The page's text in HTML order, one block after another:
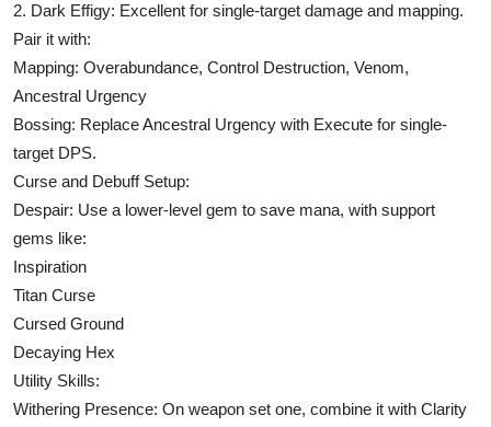
2. Dark Effigy: Excellent for single-target damage and mapping.
Pair it with:
Mapping: Overabundance, Control Destruction, Venom,
Ancestral Urgency
Bossing: Replace Ancestral Urgency with Execute for single-
target DPS.
Curse and Debuff Setup:
Despair: Use a lower-level gem to save mana, with support
gems like:
Inspiration
Titan Curse
Cursed Ground
Decaying Hex
Utility Skills:
Withering Presence: On weapon set one, combine it with Clarity